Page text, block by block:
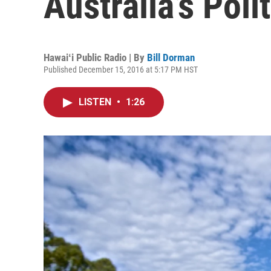
Hawaiʻi Public Radio | By Bill Dorman
Published December 15, 2016 at 5:17 PM HST
LISTEN • 1:26